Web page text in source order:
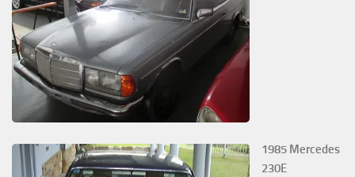
1985 Mercedes
230E